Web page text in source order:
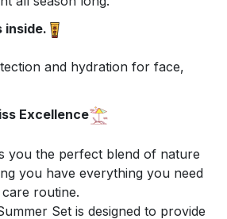
inside.
and hydration for face,
Excellence
you the perfect blend of nature
you have everything you need
routine.
Set is designed to provide